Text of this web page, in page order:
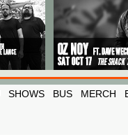
SHOWS BUS MERCH